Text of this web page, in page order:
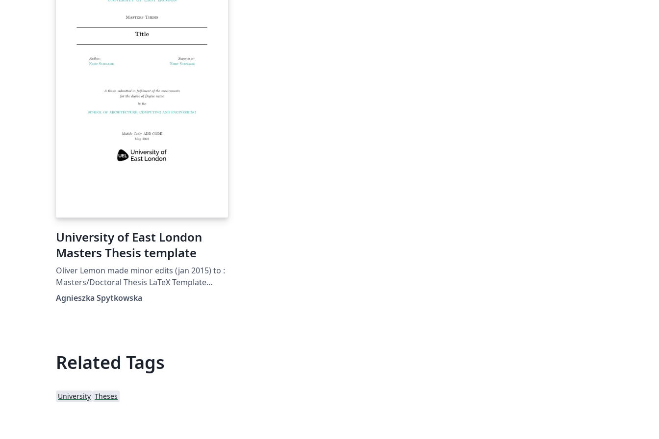
University of East London
Masters Thesis template
Oliver Lemon made minor edits (jan 2015) to :
Masters/Doctoral Thesis LaTeX Template
Version 1.43 (17/5/14)
Agnieszka Spytkowska
Related Tags
University Theses